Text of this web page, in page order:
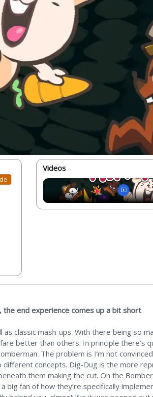
Videos
end experience comes up a bit short
classic mash-ups. With there being so
better than others. In principle there’s
The problem is I’m not
different concepts. Dig-Dug is the more
them making the cut. On the
big fan of how they’re specifically